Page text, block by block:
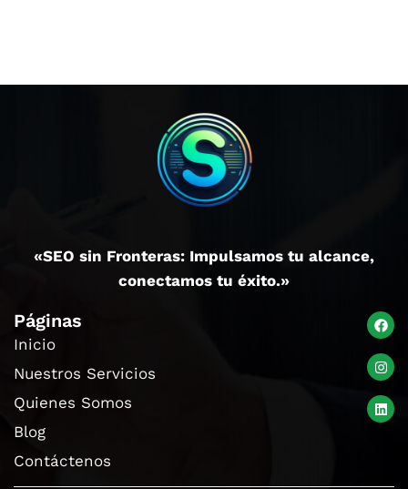
«SEO sin Fronteras: Impulsamos tu alcance,
conectamos tu éxito.»
Páginas
Inicio
Nuestros Servicios
Quienes Somos
Blog
Contáctenos